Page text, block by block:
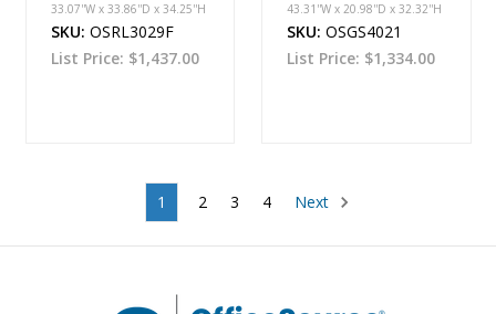
33.07''W x 33.86''D x 34.25''H
SKU: OSRL3029F
List Price: $1,437.00
43.31''W x 20.98''D x 32.32''H
SKU: OSGS4021
List Price: $1,334.00
1 2 3 4 Next